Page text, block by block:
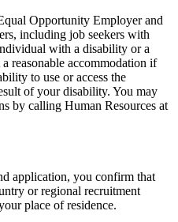
Opportunity Employer and
including job seekers with
with a disability or a
reasonable accommodation if
to use or access the
of your disability. You may
by calling Human Resources at
application, you confirm that
or regional recruitment
place of residence.